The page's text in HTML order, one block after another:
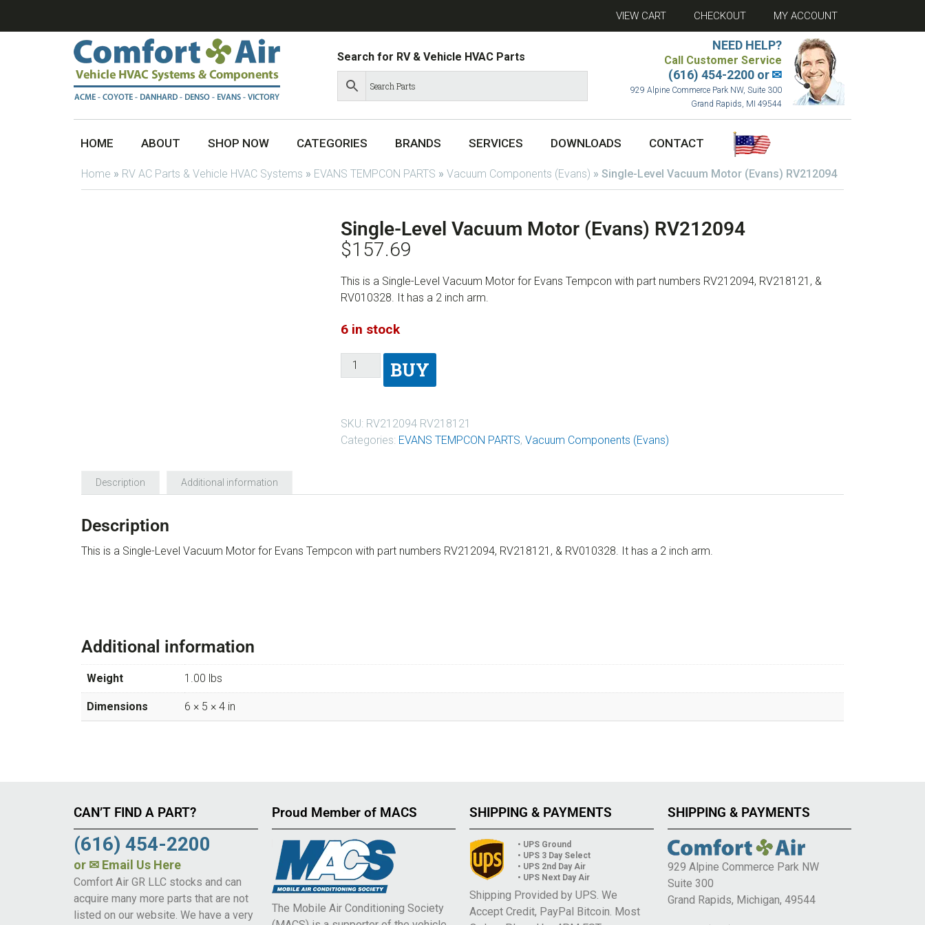
VIEW CART CHECKOUT MY ACCOUNT
Search for RV & Vehicle HVAC Parts
NEED HELP?
Call Customer Service
(616) 454-2200 or✉
929 Alpine Commerce Park NW, Suite 300
Grand Rapids, MI 49544
HOME ABOUT SHOP NOW CATEGORIES BRANDS SERVICES DOWNLOADS CONTACT
Home » RV AC Parts & Vehicle HVAC Systems » EVANS TEMPCON PARTS » Vacuum Components (Evans) » Single-Level Vacuum Motor (Evans) RV212094
Single-Level Vacuum Motor (Evans) RV212094
$157.69
This is a Single-Level Vacuum Motor for Evans Tempcon with part numbers RV212094, RV218121, &
RV010328. It has a 2 inch arm.
6 in stock
BUY
SKU: RV212094 RV218121
Categories: EVANS TEMPCON PARTS, Vacuum Components (Evans)
Description Additional information
Description
This is a Single-Level Vacuum Motor for Evans Tempcon with part numbers RV212094, RV218121, & RV010328. It has a 2 inch arm.
Additional information
Weight 1.00 lbs
Dimensions 6 × 5 × 4 in
CAN’T FIND A PART?
(616) 454-2200
or ✉ Email Us Here
Comfort Air GR LLC stocks and can
acquire many more parts that are not
listed on our website. We have a very
Proud Member of MACS
The Mobile Air Conditioning Society
SHIPPING & PAYMENTS
• UPS Ground
• UPS 3 Day Select
• UPS 2nd Day Air
• UPS Next Day Air
Shipping Provided by UPS. We
Accept Credit, PayPal Bitcoin. Most
SHIPPING & PAYMENTS
929 Alpine Commerce Park NW
Suite 300
Grand Rapids, Michigan, 49544